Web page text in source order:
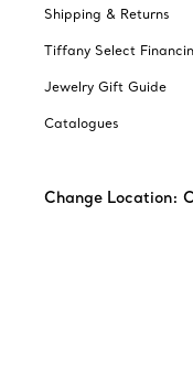
Shipping & Returns
Tiffany Select
Jewelry Gift Guide
Catalogues
Change Location: